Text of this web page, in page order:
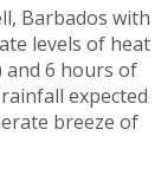
Barbados with
levels of heat
and 6 hours of
expected
breeze of